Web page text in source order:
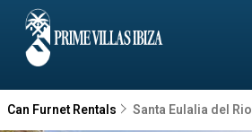
Can Furnet Rentals Santa Eulalia del Rio